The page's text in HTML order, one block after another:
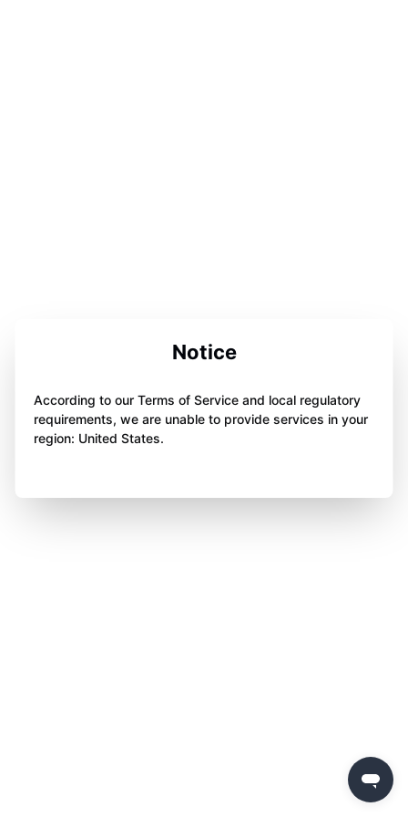
Notice
According to our Terms of Service and local regulatory
requirements, we are unable to provide services in your
region: United States.